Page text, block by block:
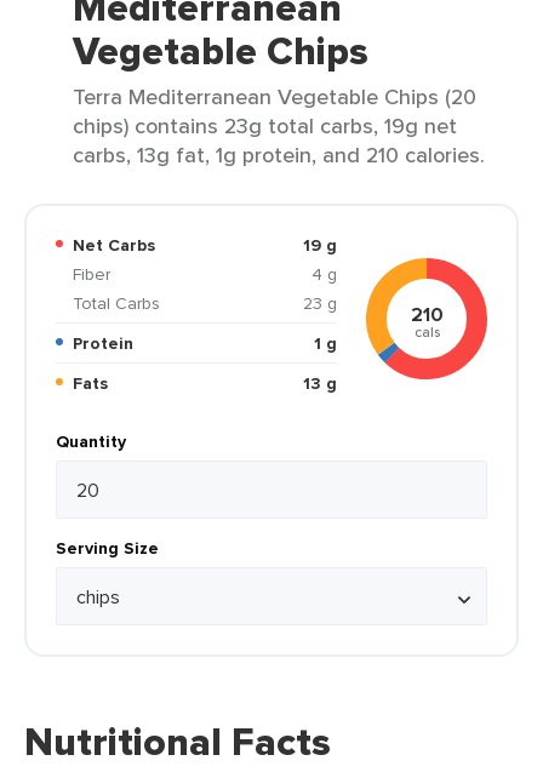
Vegetable Chips
Terra Mediterranean Vegetable Chips (20
chips) contains 23g total carbs, 19g net
carbs, 13g fat, 1g protein, and 210 calories.
Net Carbs
19 g
Fiber
4 g
Total Carbs
23 g
Protein
1 g
Fats
13 g
210
cals
Quantity
Serving Size
Nutritional Facts